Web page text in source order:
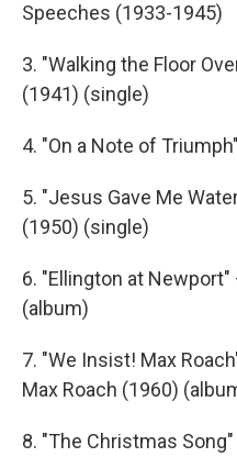
Speeches (1933-1945)
3. "Walking the Floor
(1941) (single)
4. "On a Note of
5. "Jesus Gave Me
(1950) (single)
6. "Ellington at
(album)
7. "We Insist! Max
Max Roach (1960)
8. "The Christmas